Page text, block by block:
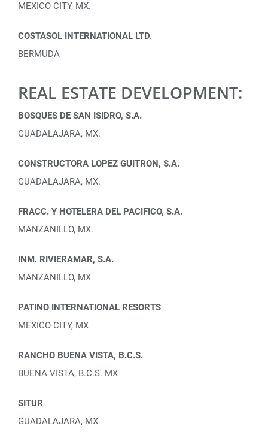
MEXICO CITY, MX.
COSTASOL INTERNATIONAL LTD.
BERMUDA
REAL ESTATE DEVELOPMENT:
BOSQUES DE SAN ISIDRO, S.A.
GUADALAJARA, MX.
CONSTRUCTORA LOPEZ GUITRON, S.A.
GUADALAJARA, MX.
FRACC. Y HOTELERA DEL PACIFICO, S.A.
MANZANILLO, MX.
INM. RIVIERAMAR, S.A.
MANZANILLO, MX
PATINO INTERNATIONAL RESORTS
MEXICO CITY, MX
RANCHO BUENA VISTA, B.C.S.
BUENA VISTA, B.C.S. MX
SITUR
GUADALAJARA, MX